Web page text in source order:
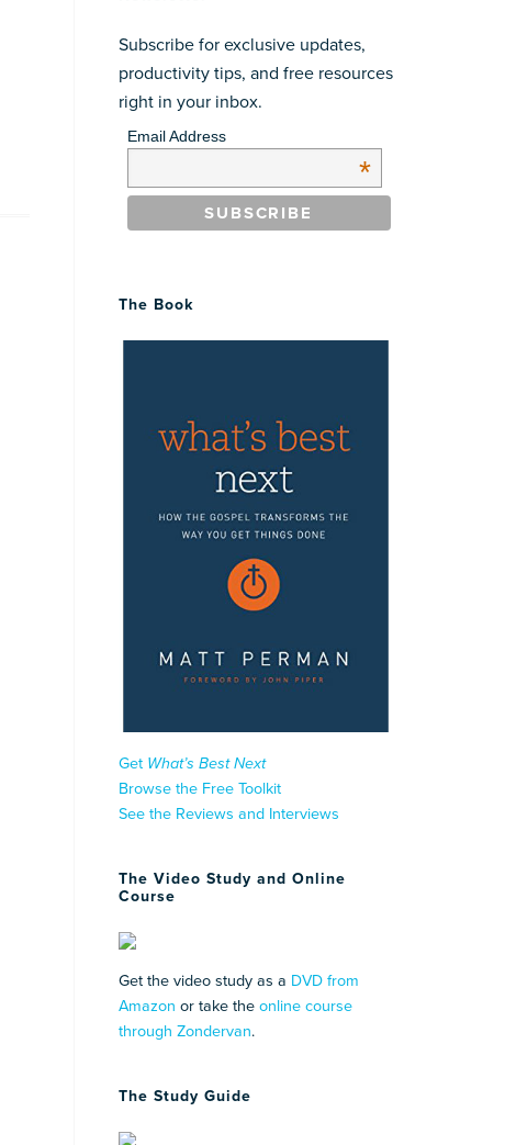
Subscribe for exclusive updates,
productivity tips, and free resources
right in your inbox.
Email Address
*
The Book
Get What’s Best Next
Browse the Free Toolkit
See the Reviews and Interviews
The Video Study and Online
Course
Get the video study as a DVD from
Amazon or take the online course
through Zondervan.
The Study Guide